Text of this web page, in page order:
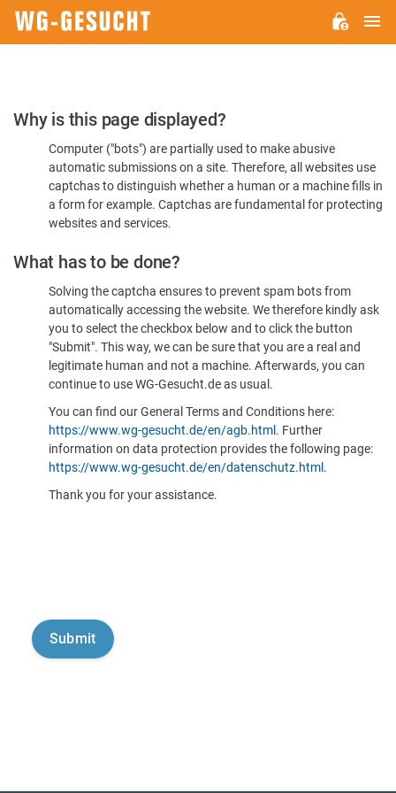
Please
Confirm
You're
Human
Why is this page displayed?
Computer ("bots") are partially used to make abusive
automatic submissions on a site. Therefore, all websites use
captchas to distinguish whether a human or a machine fills in
a form for example. Captchas are fundamental for protecting
websites and services.
What has to be done?
Solving the captcha ensures to prevent spam bots from
automatically accessing the website. We therefore kindly ask
you to select the checkbox below and to click the button
"Submit". This way, we can be sure that you are a real and
legitimate human and not a machine. Afterwards, you can
continue to use WG-Gesucht.de as usual.
You can find our General Terms and Conditions here:
https://www.wg-gesucht.de/en/agb.html . Further
information on data protection provides the following page:
https://www.wg-gesucht.de/en/datenschutz.html .
Thank you for your assistance.